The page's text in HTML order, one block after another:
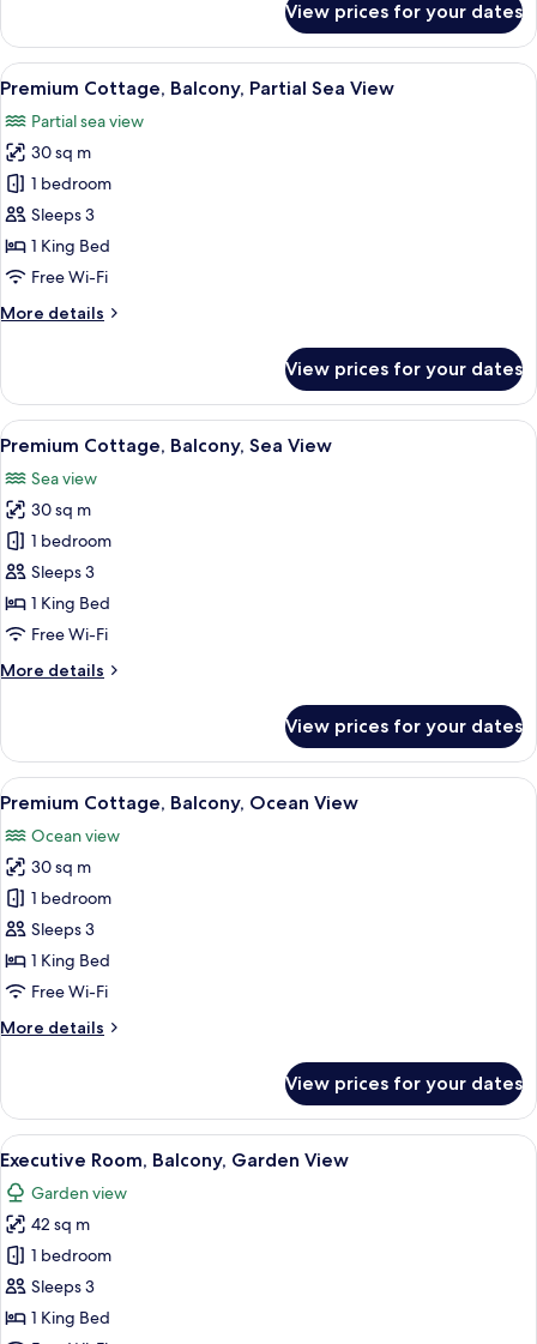
Cottage,
Balcony,
Garden
View prices for your dates
View
all
photos
for
Premium
Cottage,
Balcony,
Partial
View
Premium Cottage, Balcony, Partial
13
Premium Cottage, Balcony, Partial Sea View
Partial sea view
30 sq m
1 bedroom
Sleeps 3
1 King Bed
Free Wi-Fi
More details
More
Cottage,
Balcony,
Partial
View
View prices for your dates
View
all
photos
for
Premium
Cottage,
Balcony,
Sea
Two bungalow-style
7
Premium Cottage, Balcony, Sea View
Sea view
30 sq m
1 bedroom
Sleeps 3
1 King Bed
Free Wi-Fi
More details
More
Cottage,
Balcony,
Sea
View prices for your dates
View
all
photos
for
Premium
Cottage,
Balcony,
Ocean
Premium Cottage, Balcony, Ocean
14
Premium Cottage, Balcony, Ocean View
Ocean view
30 sq m
1 bedroom
Sleeps 3
1 King Bed
Free Wi-Fi
More details
More
Cottage,
Balcony,
Ocean
View
View prices for your dates
View
all
photos
for
Executive
Room,
Balcony,
A hotel room with a bed, a brown
13
Executive Room, Balcony, Garden View
Garden view
42 sq m
1 bedroom
Sleeps 3
1 King Bed